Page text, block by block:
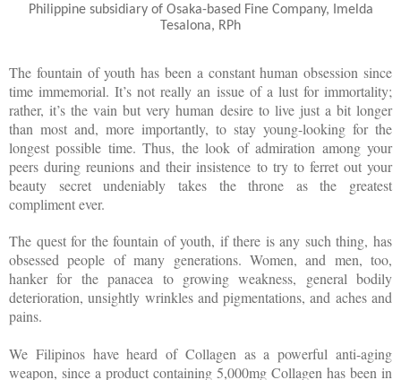
Philippine subsidiary of Osaka-based Fine Company, Imelda
Tesalona, RPh
The fountain of youth has been a constant human obsession since
time immemorial. It’s not really an issue of a lust for immortality;
rather, it’s the vain but very human desire to live just a bit longer
than most and, more importantly, to stay young-looking for the
longest possible time. Thus, the look of admiration among your
peers during reunions and their insistence to try to ferret out your
beauty secret undeniably takes the throne as the greatest
compliment ever.
The quest for the fountain of youth, if there is any such thing, has
obsessed people of many generations. Women, and men, too,
hanker for the panacea to growing weakness, general bodily
deterioration, unsightly wrinkles and pigmentations, and aches and
pains.
We Filipinos have heard of Collagen as a powerful anti-aging
weapon, since a product containing 5,000mg Collagen has been in